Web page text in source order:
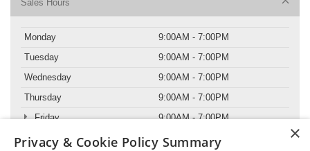
Sales Hours
Monday
9:00AM - 7:00PM
Tuesday
9:00AM - 7:00PM
Wednesday
9:00AM - 7:00PM
Thursday
9:00AM - 7:00PM
Friday
9:00AM - 7:00PM
Saturday
9:00AM - 6:00PM
×
Privacy & Cookie Policy Summary